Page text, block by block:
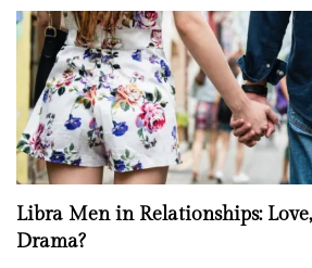
Libra Men in Relationships:
Drama?